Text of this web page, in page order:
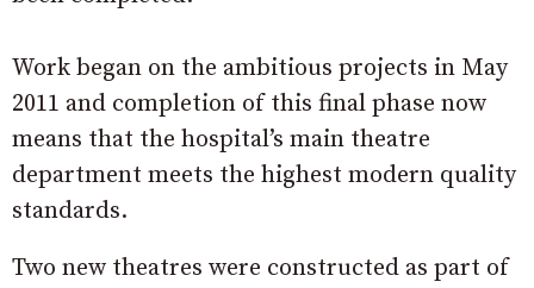
Work began on the ambitious projects in May
2011 and completion of this final phase now
means that the hospital’s main theatre
department meets the highest modern quality
standards.
Two new theatres were constructed as part of